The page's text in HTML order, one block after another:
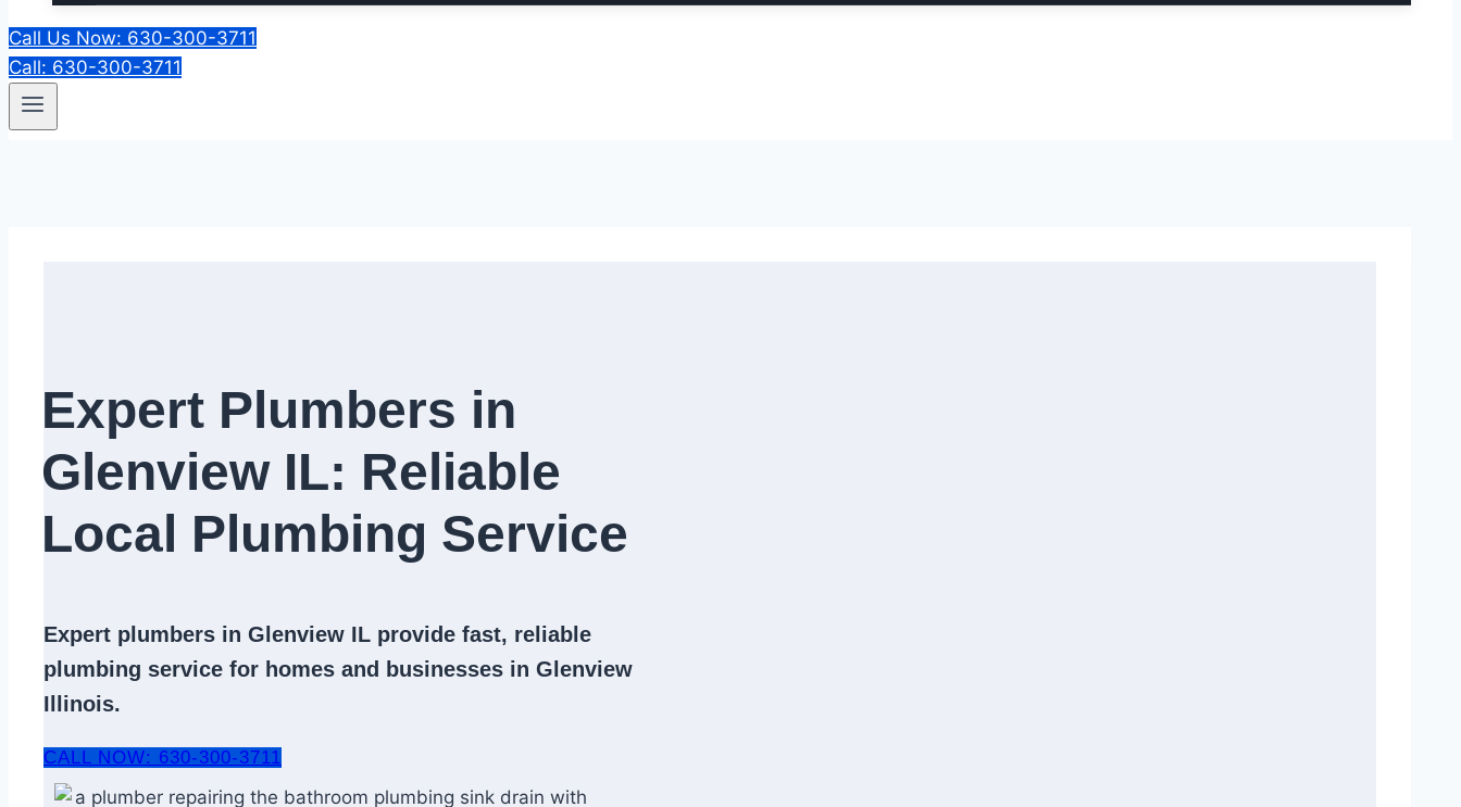
Call Us Now: 630-300-3711
Call: 630-300-3711
Expert Plumbers in
Glenview IL: Reliable
Local Plumbing Service​
Expert plumbers in Glenview IL provide fast, reliable
plumbing service for homes and businesses in Glenview
Illinois.
CALL NOW: 630-300-3711